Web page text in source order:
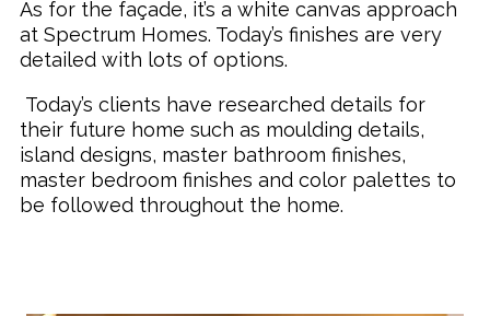
As for the façade, it’s a white canvas approach
at Spectrum Homes. Today’s finishes are very
detailed with lots of options.
Today’s clients have researched details for
their future home such as moulding details,
island designs, master bathroom finishes,
master bedroom finishes and color palettes to
be followed throughout the home.